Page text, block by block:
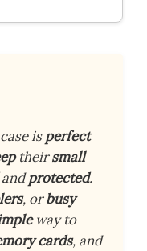
isperfect
theirsmall
protected.
, orbusy
way to
cards, and